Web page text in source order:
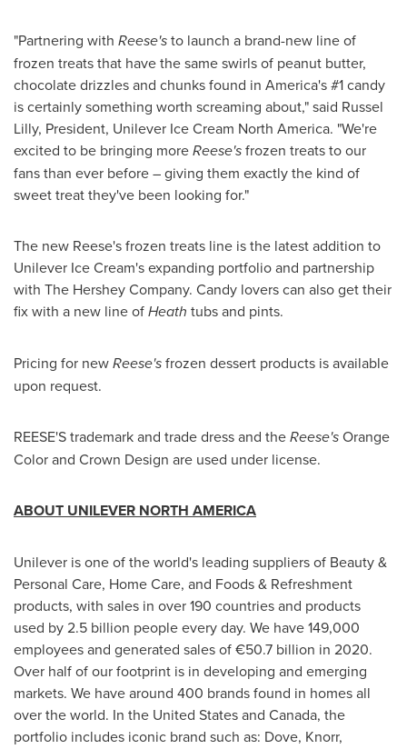
"Partnering with Reese'sto launch a brand-new line of
frozen treats that have the same swirls of peanut butter,
chocolate drizzles and chunks found in America's #1 candy
is certainly something worth screaming about," said Russel
Lilly, President, Unilever Ice Cream North America. "We're
excited to be bringing moreReese'sfrozen treats to our
fans than ever before – giving them exactly the kind of
sweet treat they've been looking for."
The new Reese's frozen treats line is the latest addition to
Unilever Ice Cream's expanding portfolio and partnership
with The Hershey Company. Candy lovers can also get their
fix with a new line ofHeath tubs and pints.
Pricing for newReese'sfrozen dessert products is available
upon request.
REESE'S trademark and trade dress and theReese'sOrange
Color and Crown Design are used under license.
ABOUT UNILEVER NORTH AMERICA
Unilever is one of the world's leading suppliers of Beauty &
Personal Care, Home Care, and Foods & Refreshment
products, with sales in over 190 countries and products
used by 2.5 billion people every day. We have 149,000
employees and generated sales of €50.7 billion in 2020.
Over half of our footprint is in developing and emerging
markets. We have around 400 brands found in homes all
over the world. In the United Statesand Canada, the
portfolio includes iconic brand such as: Dove, Knorr,